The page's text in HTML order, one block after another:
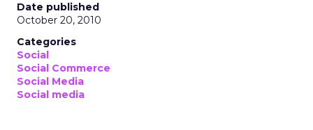
Date published
October 20, 2010
Categories
Social
Social Commerce
Social Media
Social media